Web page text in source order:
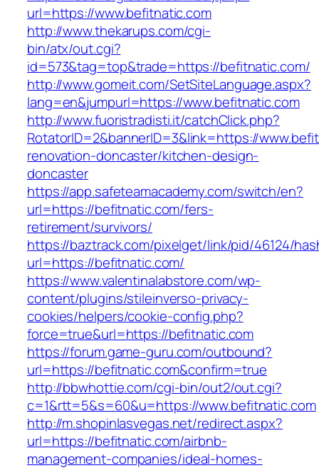
url=https://www.befitnatic.com
http://www.thekarups.com/cgi-
bin/atx/out.cgi?
id=573&tag=top&trade=https://befitnatic.com/
http://www.gomeit.com/SetSiteLanguage.aspx?
lang=en&jumpurl=https://www.befitnatic.com
http://www.fuoristradisti.it/catchClick.php?
RotatorID=2&bannerID=3&link=https://
renovation-doncaster/kitchen-design-
doncaster
https://app.safeteamacademy.com/switch/en?
url=https://befitnatic.com/fers-
retirement/survivors/
https://baztrack.com/pixelget/link/pid/46124/
url=https://befitnatic.com/
https://www.valentinalabstore.com/wp-
content/plugins/stileinverso-privacy-
cookies/helpers/cookie-config.php?
force=true&url=https://befitnatic.com
https://forum.game-guru.com/outbound?
url=https://befitnatic.com&confirm=true
http://bbwhottie.com/cgi-bin/out2/out.cgi?
c=1&rtt=5&s=60&u=https://www.befitnatic.com
http://m.shopinlasvegas.net/redirect.aspx?
url=https://befitnatic.com/airbnb-
management-companies/ideal-homes-